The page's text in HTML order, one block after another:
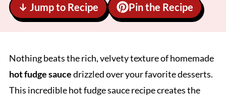
↓ Jump to Recipe Pin the Recipe
Nothing beats the rich, velvety texture of homemade
hot fudge saucedrizzled over your favorite desserts.
This incredible hot fudge sauce recipe creates the